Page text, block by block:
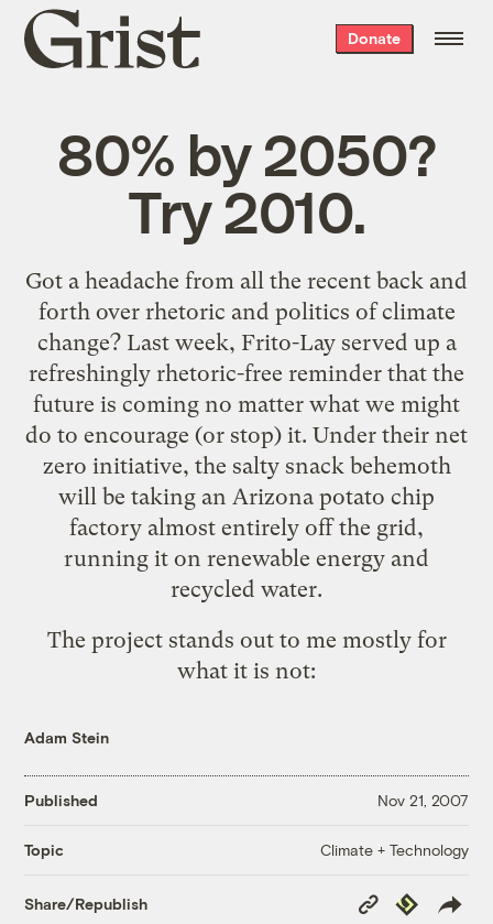
Grist
home
Donate
80% by 2050?
Try 2010.
Got a headache from all the recent back and
forth over rhetoric and politics of climate
change? Last week, Frito-Lay served up a
refreshingly rhetoric-free reminder that the
future is coming no matter what we might
do to encourage (or stop) it. Under their net
zero initiative, the salty snack behemoth
will be taking an Arizona potato chip
factory almost entirely off the grid,
running it on renewable energy and
recycled water.
The project stands out to me mostly for
what it is not:
Adam Stein
Published Nov 21, 2007
Topic Climate + Technology
Share/Republish
Copy
Republish